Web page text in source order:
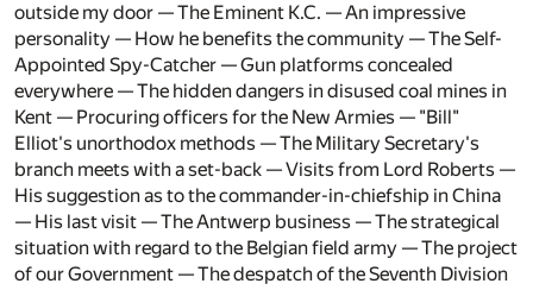
outside my door — The Eminent K.C. — An impressive
personality — How he benefits the community — The Self-
Appointed Spy-Catcher — Gun platforms concealed
everywhere — The hidden dangers in disused coal mines in
Kent — Procuring officers for the New Armies — "Bill"
Elliot's unorthodox methods — The Military Secretary's
branch meets with a set-back — Visits from Lord Roberts —
His suggestion as to the commander-in-chiefship in China
— His last visit — The Antwerp business — The strategical
situation with regard to the Belgian field army — The project
of our Government — The despatch of the Seventh Division